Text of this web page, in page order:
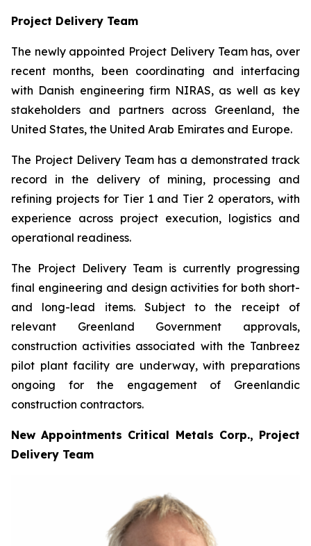
Project Delivery Team
The newly appointed Project Delivery Team has, over
recent months, been coordinating and interfacing
with Danish engineering firm NIRAS, as well as key
stakeholders and partners across Greenland, the
United States, the United Arab Emirates and Europe.
The Project Delivery Team has a demonstrated track
record in the delivery of mining, processing and
refining projects for Tier 1 and Tier 2 operators, with
experience across project execution, logistics and
operational readiness.
The Project Delivery Team is currently progressing
final engineering and design activities for both short-
and long-lead items. Subject to the receipt of
relevant Greenland Government approvals,
construction activities associated with the Tanbreez
pilot plant facility are underway, with preparations
ongoing for the engagement of Greenlandic
construction contractors.
New Appointments Critical Metals Corp., Project
Delivery Team